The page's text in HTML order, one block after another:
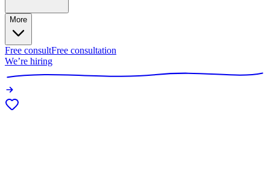
More
Free consultFree consultation
We’re hiring